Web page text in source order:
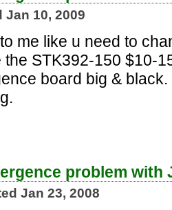
Jan 10, 2009
me like u need to
the STK392-150 $10-
board big &
problem with
Jan 23, 2008